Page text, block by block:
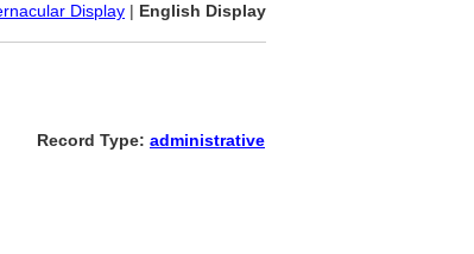
Display | English Display
Record Type: administrative